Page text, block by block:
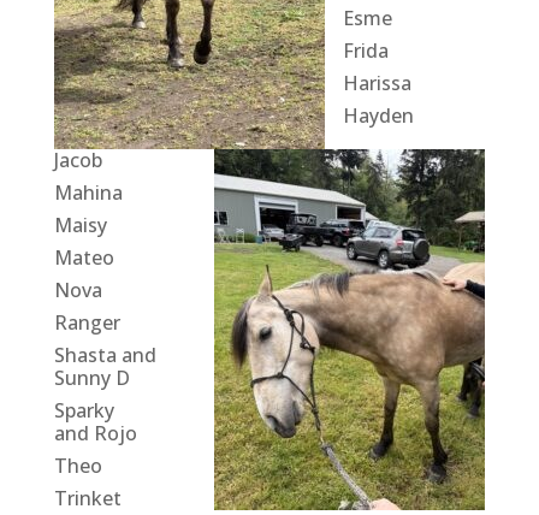
Esme
Frida
Harissa
Hayden
Jacob
Mahina
Maisy
Mateo
Nova
Ranger
Shasta and
Sunny D
Sparky
and Rojo
Theo
Trinket